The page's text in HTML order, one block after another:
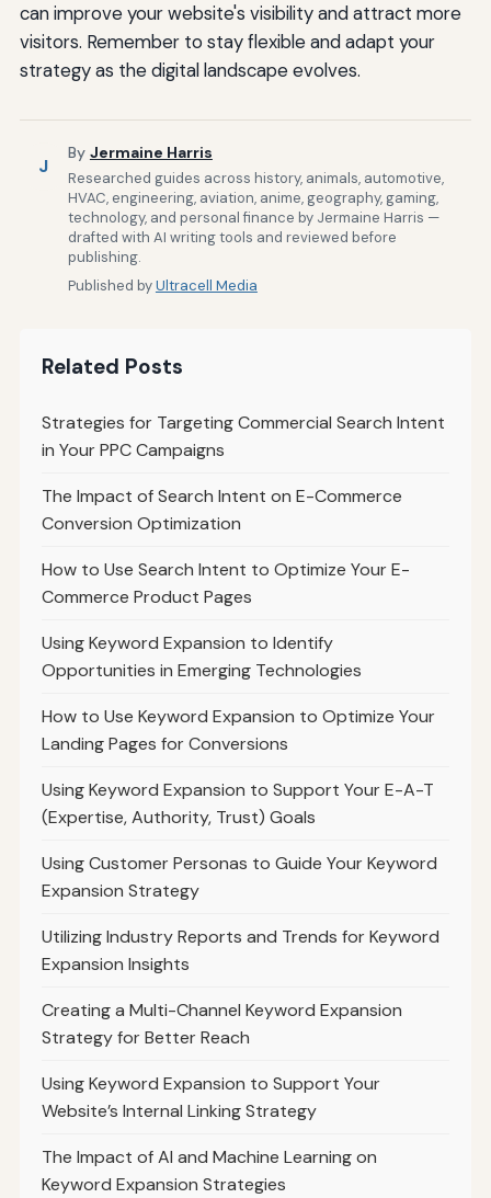
can improve your website's visibility and attract more
visitors. Remember to stay flexible and adapt your
strategy as the digital landscape evolves.
J
By Jermaine Harris
Researched guides across history, animals, automotive,
HVAC, engineering, aviation, anime, geography, gaming,
technology, and personal finance by Jermaine Harris —
drafted with AI writing tools and reviewed before
publishing.
Published byUltracell Media
Related Posts
Strategies for Targeting Commercial Search Intent
in Your PPC Campaigns
The Impact of Search Intent on E-Commerce
Conversion Optimization
How to Use Search Intent to Optimize Your E-
Commerce Product Pages
Using Keyword Expansion to Identify
Opportunities in Emerging Technologies
How to Use Keyword Expansion to Optimize Your
Landing Pages for Conversions
Using Keyword Expansion to Support Your E-A-T
(Expertise, Authority, Trust) Goals
Using Customer Personas to Guide Your Keyword
Expansion Strategy
Utilizing Industry Reports and Trends for Keyword
Expansion Insights
Creating a Multi-Channel Keyword Expansion
Strategy for Better Reach
Using Keyword Expansion to Support Your
Website’s Internal Linking Strategy
The Impact of AI and Machine Learning on
Keyword Expansion Strategies